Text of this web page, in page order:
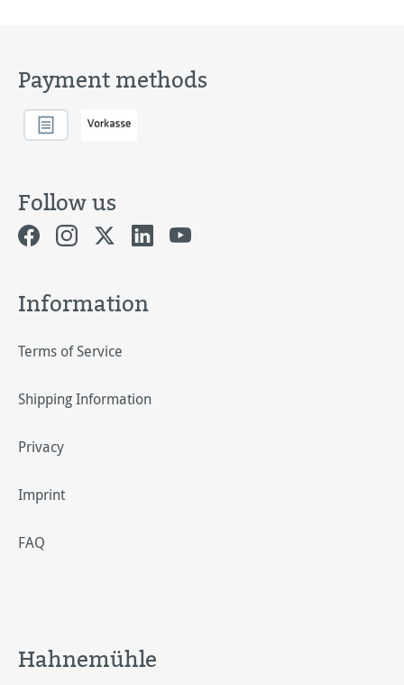
Payment methods
Follow us
Information
Terms of Service
Shipping Information
Privacy
Imprint
FAQ
Hahnemühle